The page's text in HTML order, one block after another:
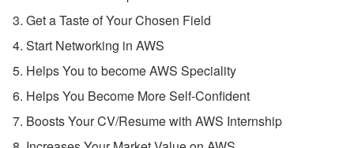
Get a Taste of Your Chosen Field
Start Networking in AWS
Helps You to become AWS Speciality
Helps You Become More Self-Confident
Boosts Your CV/Resume with AWS Internship